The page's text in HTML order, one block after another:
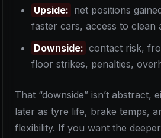
Upside: net positions
faster cars, access to clean
Downside: contact risk,
floor strikes, penalties,
That “downside” isn’t
later as tyre life, brake temps,
flexibility. If you want the